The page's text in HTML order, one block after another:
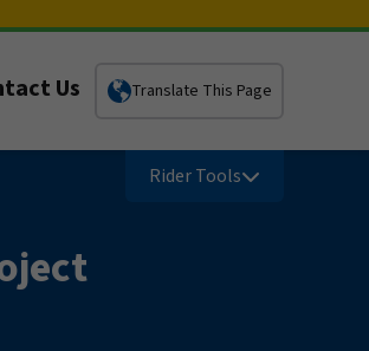
Us Translate This Page
Rider Tools